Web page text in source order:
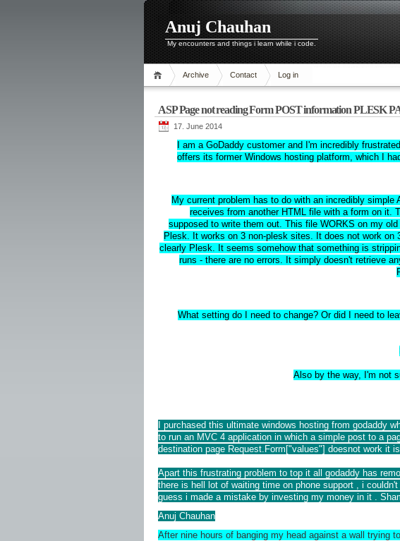
Anuj Chauhan
My encounters and things i learn while i code.
Archive Contact Log in
ASP Page not reading Form POST information PLESK
17. June 2014
I am a GoDaddy customer and I'm incredibly
offers its former Windows hosting platform, which I
My current problem has to do with an incredibly
receives from another HTML file with a form on it.
supposed to write them out. This file WORKS on my
Plesk. It works on 3 non-plesk sites. It does not work
clearly Plesk. It seems somehow that something is
runs - there are no errors. It simply doesn't retrieve
What setting do I need to change? Or did I need to
Also by the way, I'm not
I purchased this ultimate windows hosting from godaddy
to run an MVC 4 application in which a simple post to a
destination page Request.Form["values"] doesnot work it
Apart this frustrating problem to top it all godaddy has
there is hell lot of waiting time on phone support , i
guess i made a mistake by investing my money in it .
Anuj Chauhan
After nine hours of banging my head against a wall trying